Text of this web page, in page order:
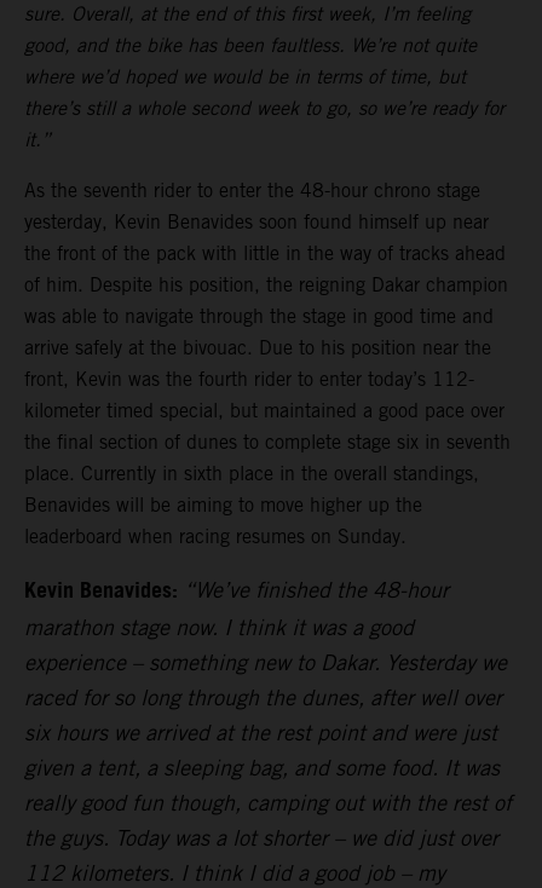
sure. Overall, at the end of this first week, I’m feeling
good, and the bike has been faultless. We’re not quite
where we’d hoped we would be in terms of time, but
there’s still a whole second week to go, so we’re ready for
it.”
As the seventh rider to enter the 48-hour chrono stage
yesterday, Kevin Benavides soon found himself up near
the front of the pack with little in the way of tracks ahead
of him. Despite his position, the reigning Dakar champion
was able to navigate through the stage in good time and
arrive safely at the bivouac. Due to his position near the
front, Kevin was the fourth rider to enter today’s 112-
kilometer timed special, but maintained a good pace over
the final section of dunes to complete stage six in seventh
place. Currently in sixth place in the overall standings,
Benavides will be aiming to move higher up the
leaderboard when racing resumes on Sunday.
Kevin Benavides: “We’ve finished the 48-hour
marathon stage now. I think it was a good
experience – something new to Dakar. Yesterday we
raced for so long through the dunes, after well over
six hours we arrived at the rest point and were just
given a tent, a sleeping bag, and some food. It was
really good fun though, camping out with the rest of
the guys. Today was a lot shorter – we did just over
112 kilometers. I think I did a good job – my